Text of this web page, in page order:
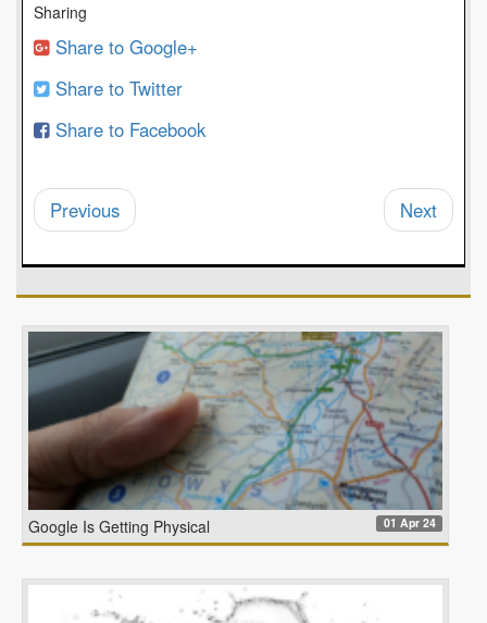
Sharing
Share to Google+
Share to Twitter
Share to Facebook
Previous Next
Google Is Getting Physical 01 Apr 24